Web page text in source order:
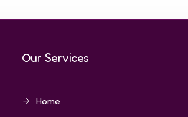
Our Services
Home